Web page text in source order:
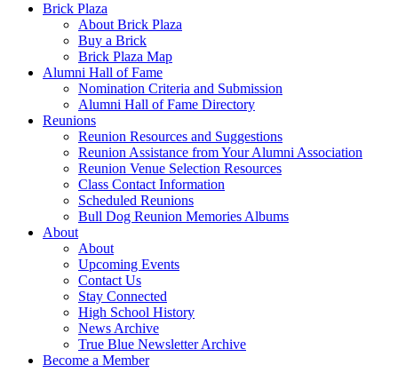
Brick Plaza
About Brick Plaza
Buy a Brick
Brick Plaza Map
Alumni Hall of Fame
Nomination Criteria and Submission
Alumni Hall of Fame Directory
Reunions
Reunion Resources and Suggestions
Reunion Assistance from Your Alumni Association
Reunion Venue Selection Resources
Class Contact Information
Scheduled Reunions
Bull Dog Reunion Memories Albums
About
About
Upcoming Events
Contact Us
Stay Connected
High School History
News Archive
True Blue Newsletter Archive
Become a Member